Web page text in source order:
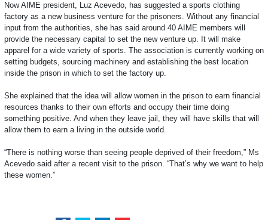
Now AIME president, Luz Acevedo, has suggested a sports clothing
factory as a new business venture for the prisoners. Without any financial
input from the authorities, she has said around 40 AIME members will
provide the necessary capital to set the new venture up. It will make
apparel for a wide variety of sports. The association is currently working on
setting budgets, sourcing machinery and establishing the best location
inside the prison in which to set the factory up.
She explained that the idea will allow women in the prison to earn financial
resources thanks to their own efforts and occupy their time doing
something positive. And when they leave jail, they will have skills that will
allow them to earn a living in the outside world.
“There is nothing worse than seeing people deprived of their freedom,” Ms
Acevedo said after a recent visit to the prison. “That’s why we want to help
these women.”